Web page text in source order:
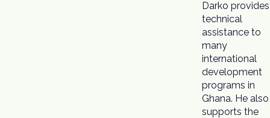
Darko provides
technical
assistance to
many
international
development
programs in
Ghana. He also
supports the